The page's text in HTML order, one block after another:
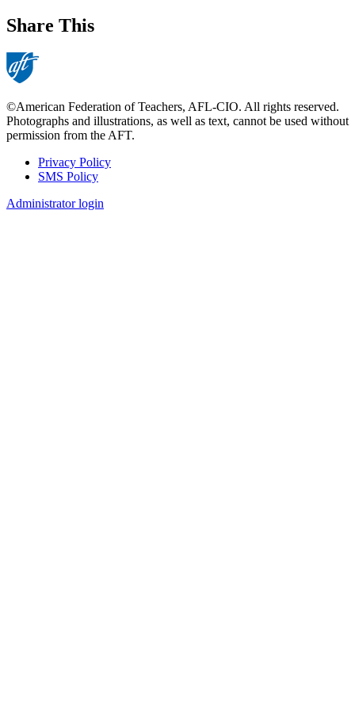
Share This
©American Federation of Teachers, AFL-CIO. All rights reserved.
Photographs and illustrations, as well as text, cannot be used without
permission from the AFT.
Footer
Privacy Policy
SMS Policy
Administrator login